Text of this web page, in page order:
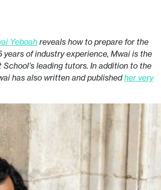
Yeboahreveals how to prepare for the
of industry experience, Mwai is the
leading tutors. In addition to the
has also written and publishedher very